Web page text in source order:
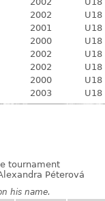
2002 U18
2001 U18
2000 U18
2002 U18
2002 U18
2000 U18
2003 U18
tournament
Péterová
his name.